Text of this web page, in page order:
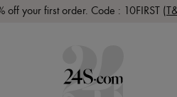
off your first order. Code : 10FIRST